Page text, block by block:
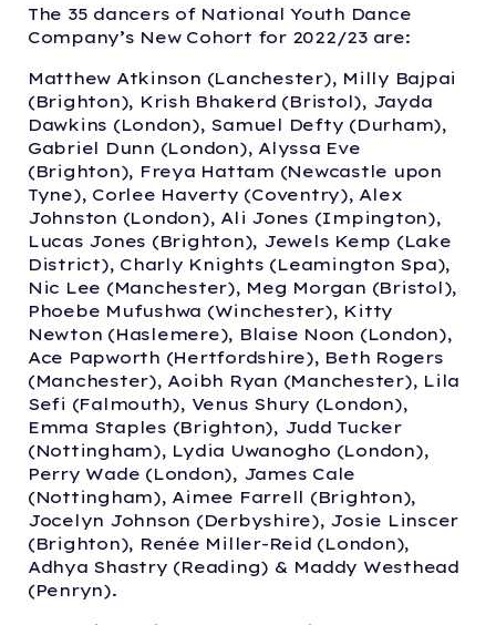
The 35 dancers of National Youth Dance
Company’s New Cohort for 2022/23 are:
Matthew Atkinson (Lanchester), Milly Bajpai
(Brighton), Krish Bhakerd (Bristol), Jayda
Dawkins (London), Samuel Defty (Durham),
Gabriel Dunn (London), Alyssa Eve
(Brighton), Freya Hattam (Newcastle upon
Tyne), Corlee Haverty (Coventry), Alex
Johnston (London), Ali Jones (Impington),
Lucas Jones (Brighton), Jewels Kemp (Lake
District), Charly Knights (Leamington Spa),
Nic Lee (Manchester), Meg Morgan (Bristol),
Phoebe Mufushwa (Winchester), Kitty
Newton (Haslemere), Blaise Noon (London),
Ace Papworth (Hertfordshire), Beth Rogers
(Manchester), Aoibh Ryan (Manchester), Lila
Sefi (Falmouth), Venus Shury (London),
Emma Staples (Brighton), Judd Tucker
(Nottingham), Lydia Uwanogho (London),
Perry Wade (London), James Cale
(Nottingham), Aimee Farrell (Brighton),
Jocelyn Johnson (Derbyshire), Josie Linscer
(Brighton), Renée Miller-Reid (London),
Adhya Shastry (Reading) & Maddy Westhead
(Penryn).